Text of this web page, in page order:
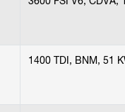
1400 TDI, BNM, 51